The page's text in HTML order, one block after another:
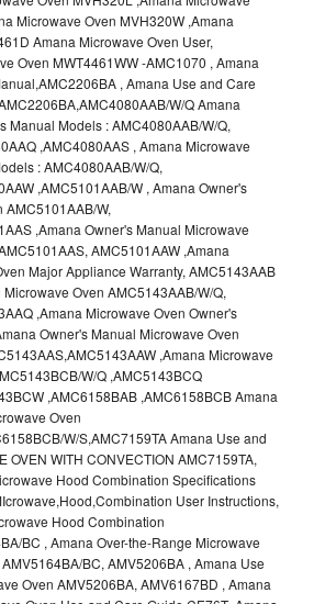
Microwave Oven MVH320W ,Amana
Amana Microwave Oven User,
Oven MWT4461WW -AMC1070 , Amana
, Amana Use and Care
W/Q Amana
Manual Models : AMC4080AAB/W/Q,
,AMC4080AAS , Amana Microwave
: AMC4080AAB/W/Q,
,AMC5101AAB/W , Amana Owner's
W,
,Amana Owner's Manual Microwave
AMC5101AAW ,Amana
Major Appliance Warranty, AMC5143AAB
Oven AMC5143AAB/W/Q,
,Amana Microwave Oven Owner's
Owner's Manual Microwave Oven
,Amana Microwave
W/Q ,AMC5143BCQ
,AMC6158BAB ,AMC6158BCB Amana
Oven
W/S,AMC7159TA Amana Use and
OVEN WITH CONVECTION AMC7159TA,
Hood Combination Specifications
User Instructions,
Hood Combination
BC , Amana Over-the-Range Microwave
BC, AMV5206BA , Amana Use
Oven AMV5206BA, AMV6167BD , Amana